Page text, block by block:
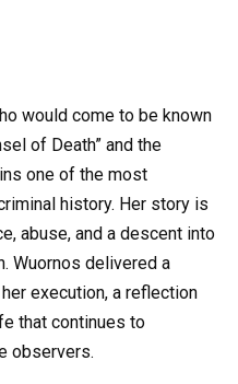
would come to be known
of Death” and the
one of the most
history. Her story is
abuse, and a descent into
Wuornos delivered a
execution, a reflection
that continues to
observers.